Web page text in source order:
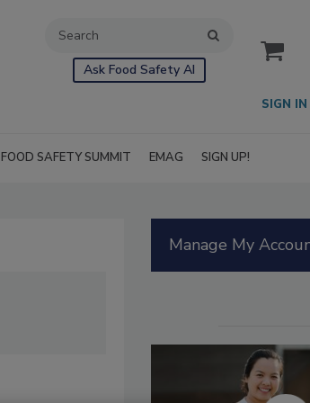
Ask Food Safety AI
SIGN IN
FOOD SAFETY SUMMIT EMAG SIGN UP!
Manage My